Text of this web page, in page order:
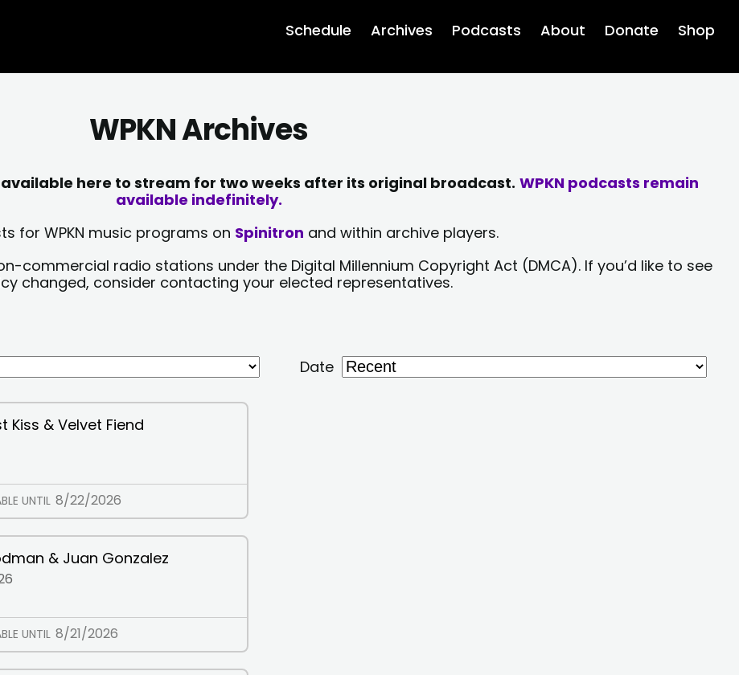
Schedule Archives Podcasts About Donate Shop
WPKN Archives
here to stream for two weeks after its original broadcast. WPKN podcasts remain
available indefinitely.
for WPKN music programs on Spinitron and within archive players.
commercial radio stations under the Digital Millennium Copyright Act (DMCA). If you’d like to see
changed, consider contacting your elected representatives.